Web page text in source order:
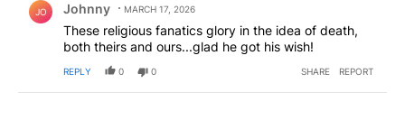
JO Johnny MARCH 17, 2026
These religious fanatics glory in the idea of death,
both theirs and ours...glad he got his wish!
REPLY 0 0 SHARE REPORT